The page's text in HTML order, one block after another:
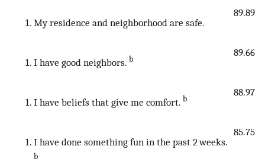
My residence and neighborhood are safe.
89.89
I have good neighbors. b
89.66
I have beliefs that give me comfort. b
88.97
I have done something fun in the past 2 weeks.
b
85.75